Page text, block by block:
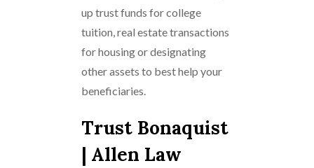
up trust funds for college
tuition, real estate transactions
for housing or designating
other assets to best help your
beneficiaries.
Trust Bonaquist
| Allen Law